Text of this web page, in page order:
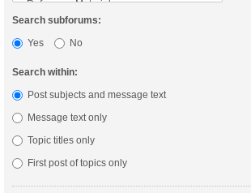
Search subforums:
Yes
No
Search within:
Post subjects and message text
Message text only
Topic titles only
First post of topics only